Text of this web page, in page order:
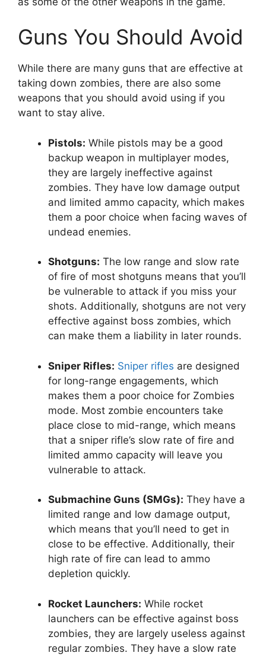
Guns You Should Avoid
While there are many guns that are effective at
taking down zombies, there are also some
weapons that you should avoid using if you
want to stay alive.
Pistols: While pistols may be a good
backup weapon in multiplayer modes,
they are largely ineffective against
zombies. They have low damage output
and limited ammo capacity, which makes
them a poor choice when facing waves of
undead enemies.
Shotguns: The low range and slow rate
of fire of most shotguns means that you’ll
be vulnerable to attack if you miss your
shots. Additionally, shotguns are not very
effective against boss zombies, which
can make them a liability in later rounds.
Sniper Rifles: Sniper rifles are designed
for long-range engagements, which
makes them a poor choice for Zombies
mode. Most zombie encounters take
place close to mid-range, which means
that a sniper rifle’s slow rate of fire and
limited ammo capacity will leave you
vulnerable to attack.
Submachine Guns (SMGs): They have a
limited range and low damage output,
which means that you’ll need to get in
close to be effective. Additionally, their
high rate of fire can lead to ammo
depletion quickly.
Rocket Launchers: While rocket
launchers can be effective against boss
zombies, they are largely useless against
regular zombies. They have a slow rate